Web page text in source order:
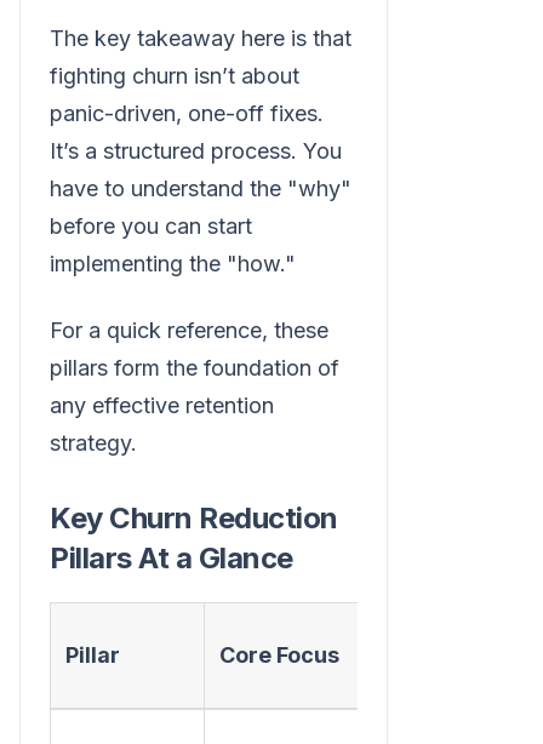
The key takeaway here is that
fighting churn isn’t about
panic-driven, one-off fixes.
It’s a structured process. You
have to understand the "why"
before you can start
implementing the "how."
For a quick reference, these
pillars form the foundation of
any effective retention
strategy.
Key Churn Reduction
Pillars At a Glance
Pillar Core Focus